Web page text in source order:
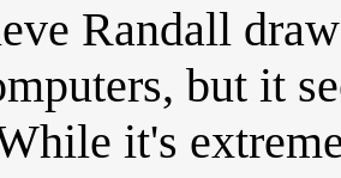
Randall
but it
it's